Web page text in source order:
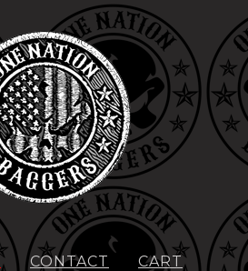
CONTACT CART